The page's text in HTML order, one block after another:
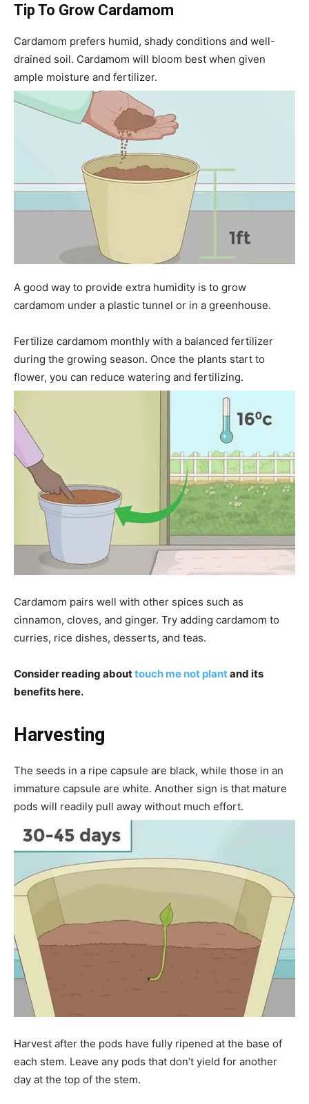
Tip To Grow Cardamom
Cardamom prefers humid, shady conditions and well-
drained soil. Cardamom will bloom best when given
ample moisture and fertilizer.
A good way to provide extra humidity is to grow
cardamom under a plastic tunnel or in a greenhouse.
Fertilize cardamom monthly with a balanced fertilizer
during the growing season. Once the plants start to
flower, you can reduce watering and fertilizing.
Cardamom pairs well with other spices such as
cinnamon, cloves, and ginger. Try adding cardamom to
curries, rice dishes, desserts, and teas.
Consider reading abouttouch me not plantand its
benefits here.
Harvesting
The seeds in a ripe capsule are black, while those in an
immature capsule are white. Another sign is that mature
pods will readily pull away without much effort.
Harvest after the pods have fully ripened at the base of
each stem. Leave any pods that don’t yield for another
day at the top of the stem.